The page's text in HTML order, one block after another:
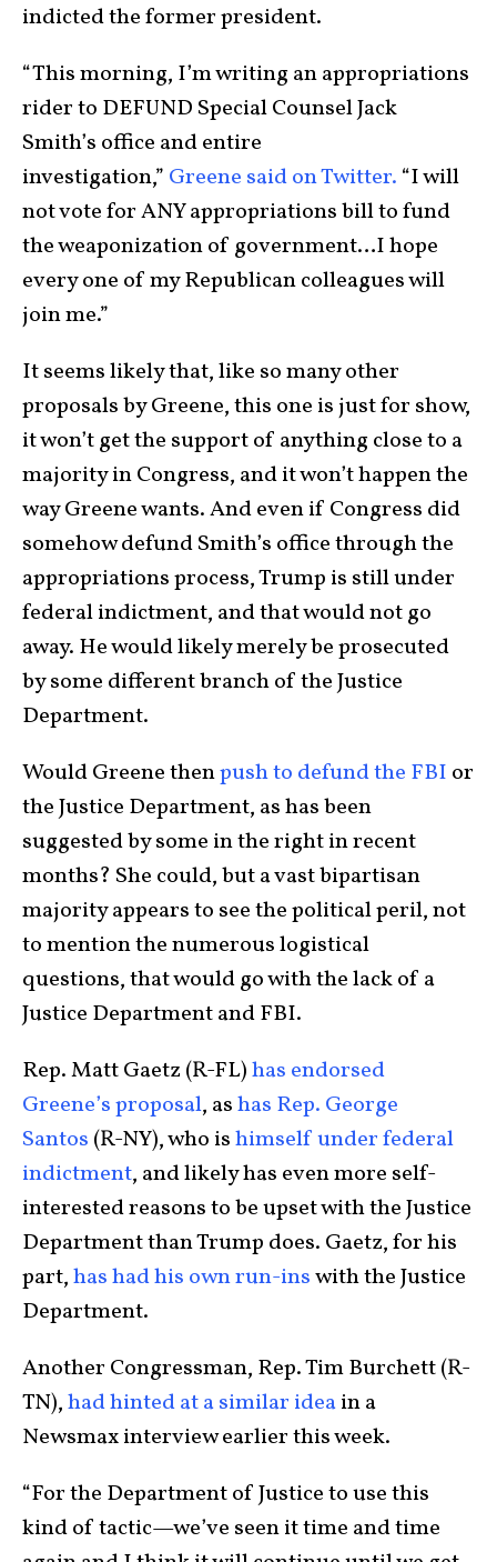
indicted the former president.
“This morning, I’m writing an appropriations
rider to DEFUND Special Counsel Jack
Smith’s office and entire
investigation,” Greene said on Twitter. “I will
not vote for ANY appropriations bill to fund
the weaponization of government…I hope
every one of my Republican colleagues will
join me.”
It seems likely that, like so many other
proposals by Greene, this one is just for show,
it won’t get the support of anything close to a
majority in Congress, and it won’t happen the
way Greene wants. And even if Congress did
somehow defund Smith’s office through the
appropriations process, Trump is still under
federal indictment, and that would not go
away. He would likely merely be prosecuted
by some different branch of the Justice
Department.
Would Greene thenpush to defund the FBI or
the Justice Department, as has been
suggested by some in the right in recent
months? She could, but a vast bipartisan
majority appears to see the political peril, not
to mention the numerous logistical
questions, that would go with the lack of a
Justice Department and FBI.
Rep. Matt Gaetz (R-FL)has endorsed
Greene’s proposal, ashas Rep. George
Santos (R-NY), who ishimself under federal
indictment, and likely has even more self-
interested reasons to be upset with the Justice
Department than Trump does. Gaetz, for his
part,has had his own run-inswith the Justice
Department.
Another Congressman, Rep. Tim Burchett (R-
TN),had hinted at a similar ideain a
Newsmax interview earlier this week.
“For the Department of Justice to use this
kind of tactic—we’ve seen it time and time